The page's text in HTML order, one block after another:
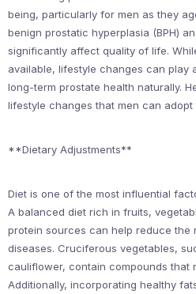
being, particularly for men as they
benign prostatic hyperplasia (BPH)
significantly affect quality of life.
available, lifestyle changes can play
long-term prostate health naturally.
lifestyle changes that men can
**Dietary Adjustments**
Diet is one of the most influential
A balanced diet rich in fruits,
protein sources can help reduce the
diseases. Cruciferous vegetables,
cauliflower, contain compounds that
Additionally, incorporating healthy